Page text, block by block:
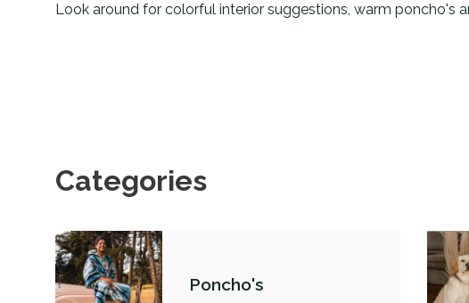
Look around for colorful interior suggestions, warm poncho's
Categories
Poncho's